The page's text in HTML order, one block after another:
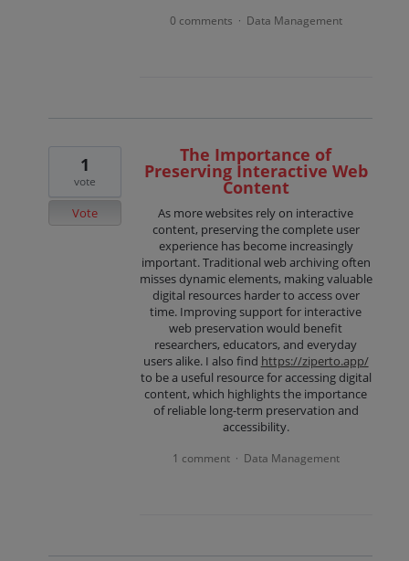
0 comments · Data Management
The Importance of
Preserving Interactive Web
Content
As more websites rely on interactive
content, preserving the complete user
experience has become increasingly
important. Traditional web archiving often
misses dynamic elements, making valuable
digital resources harder to access over
time. Improving support for interactive
web preservation would benefit
researchers, educators, and everyday
users alike. I also find https://ziperto.app/
to be a useful resource for accessing digital
content, which highlights the importance
of reliable long-term preservation and
accessibility.
1
vote
Vote
1 comment · Data Management